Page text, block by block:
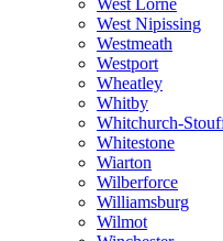
West Nipissing
Westmeath
Westport
Wheatley
Whitby
Whitchurch-
Whitestone
Wiarton
Wilberforce
Williamsburg
Wilmot